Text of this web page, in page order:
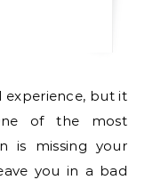
experience, but it
of the most
is missing your
you in a bad